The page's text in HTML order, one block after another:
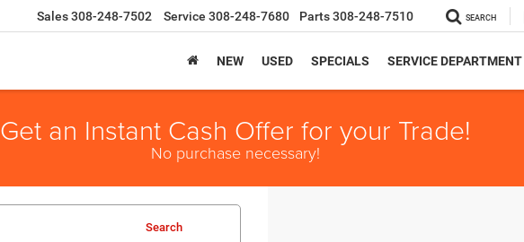
Sales308-248-7502 Service 308-248-7680 Parts308-248-7510 SEARCH
NEW USED SPECIALS SERVICE DEPARTMENT
Get an Instant Cash Offer for your Trade!
No purchase necessary!
Search